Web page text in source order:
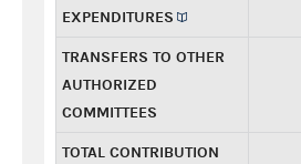
EXPENDITURES
TRANSFERS TO OTHER
AUTHORIZED
COMMITTEES
TOTAL CONTRIBUTION